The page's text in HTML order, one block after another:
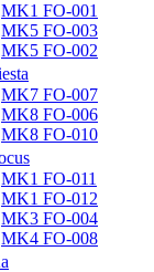
MK1 FO-001
MK5 FO-003
MK5 FO-002
MK7 FO-007
MK8 FO-006
MK8 FO-010
MK1 FO-011
MK1 FO-012
MK3 FO-004
MK4 FO-008